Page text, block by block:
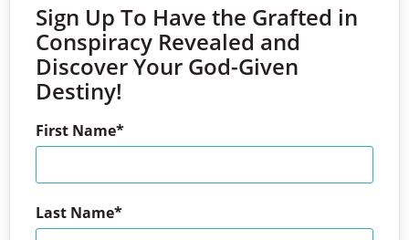
Sign Up To Have the Grafted in
Conspiracy Revealed and
Discover Your God-Given
Destiny!
First Name
Last Name